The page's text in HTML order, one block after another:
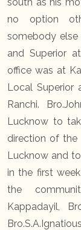
no option
somebody else
and Superior
office was at
Local Superior
Ranchi.
Lucknow to
direction of the
Lucknow and
in the first
the
Kappadayil,